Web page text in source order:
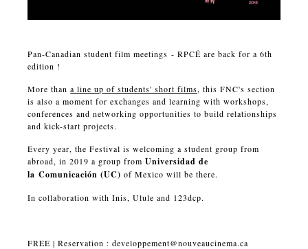
Pan-Canadian student film meetings - RPCÉ are back for a 6th
edition !
More thana line up of students' short films, this FNC's section
is also a moment for exchanges and learning with workshops,
conferences and networking opportunities to build relationships
and kick-start projects.
Every year, the Festival is welcoming a student group from
abroad, in 2019 a group fromUniversidad de
laComunicación (UC)of Mexico will be there.
In collaboration with Inis, Ulule and 123dcp.
FREE | Reservation :developpement@nouveaucinema.ca